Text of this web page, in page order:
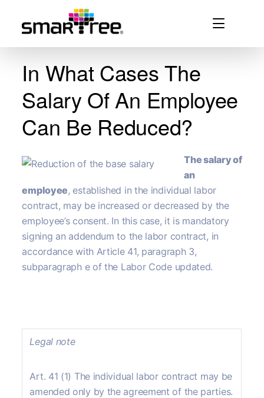
In What Cases The
Salary Of An Employee
Can Be Reduced?
The salary of
an
employee, established in the individual labor
contract, may be increased or decreased by the
employee’s consent. In this case, it is mandatory
signing an addendum to the labor contract, in
accordance with Article 41, paragraph 3,
subparagraph e of the Labor Code updated.
Legal note
Art. 41 (1) The individual labor contract may be
amended only by the agreement of the parties.